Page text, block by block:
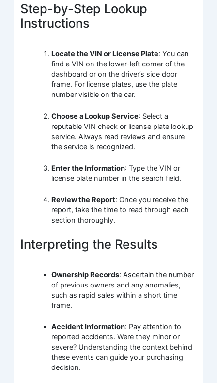
Step-by-Step Lookup
Instructions
Locate the VIN or License Plate: You can
find a VIN on the lower-left corner of the
dashboard or on the driver’s side door
frame. For license plates, use the plate
number visible on the car.
Choose a Lookup Service: Select a
reputable VIN check or license plate lookup
service. Always read reviews and ensure
the service is recognized.
Enter the Information: Type the VIN or
license plate number in the search field.
Review the Report: Once you receive the
report, take the time to read through each
section thoroughly.
Interpreting the Results
Ownership Records: Ascertain the number
of previous owners and any anomalies,
such as rapid sales within a short time
frame.
Accident Information: Pay attention to
reported accidents. Were they minor or
severe? Understanding the context behind
these events can guide your purchasing
decision.